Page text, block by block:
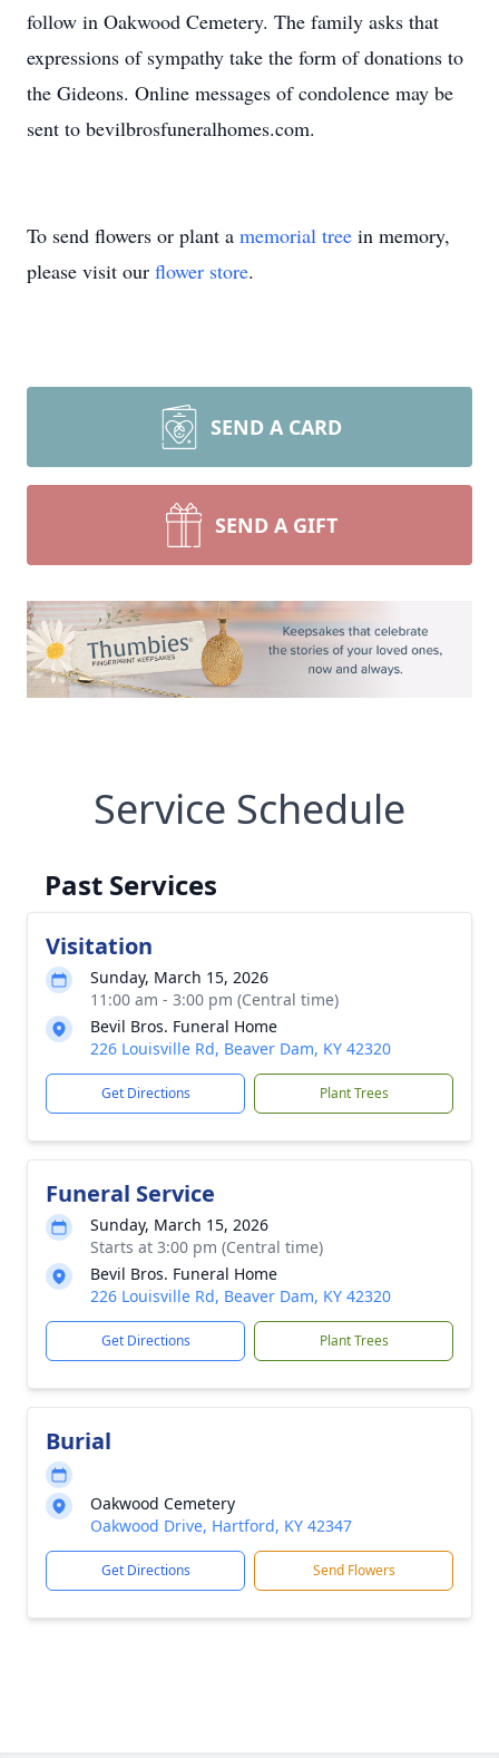
follow in Oakwood Cemetery. The family asks that
expressions of sympathy take the form of donations to
the Gideons. Online messages of condolence may be
sent to bevilbrosfuneralhomes.com.
To send flowers or plant a memorial tree in memory,
please visit our flower store.
SEND A CARD
SEND A GIFT
Service Schedule
Past Services
Visitation
Sunday, March 15, 2026
11:00 am - 3:00 pm (Central time)
Bevil Bros. Funeral Home
226 Louisville Rd, Beaver Dam, KY 42320
Get Directions Plant Trees
Funeral Service
Sunday, March 15, 2026
Starts at 3:00 pm (Central time)
Bevil Bros. Funeral Home
226 Louisville Rd, Beaver Dam, KY 42320
Get Directions Plant Trees
Burial
Oakwood Cemetery
Oakwood Drive, Hartford, KY 42347
Get Directions Send Flowers